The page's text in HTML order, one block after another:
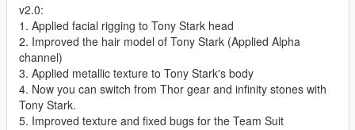
v2.0:
1. Applied facial rigging to Tony Stark head
2. Improved the hair model of Tony Stark (Applied Alpha
channel)
3. Applied metallic texture to Tony Stark's body
4. Now you can switch from Thor gear and infinity stones with
Tony Stark.
5. Improved texture and fixed bugs for the Team Suit